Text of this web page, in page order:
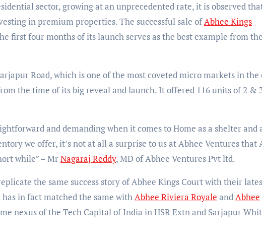
sector, growing at an unprecedented rate, it is observed
in premium properties. The successful sale ofAbhee Kings
first four months of its launch serves as the best example from
Road, which is one of the most coveted micro markets in the
the time of its big reveal and launch. It offered 116 units of 2 &
and demanding when it comes to Home as a shelter and
we offer, it’s not at all a surprise to us at Abhee Ventures that
while” – MrNagaraj Reddy, MD of Abhee Ventures Pvt ltd.
the same success story of Abhee Kings Court with their
in fact matched the same withAbhee Riviera Royale andAbhee
nexus of the Tech Capital of India in HSR Extn and Sarjapur